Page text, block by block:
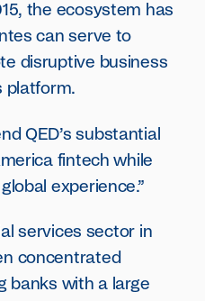
the ecosystem has
can serve to
disruptive business
platform.
QED’s substantial
fintech while
experience.”
services sector in
concentrated
banks with a large